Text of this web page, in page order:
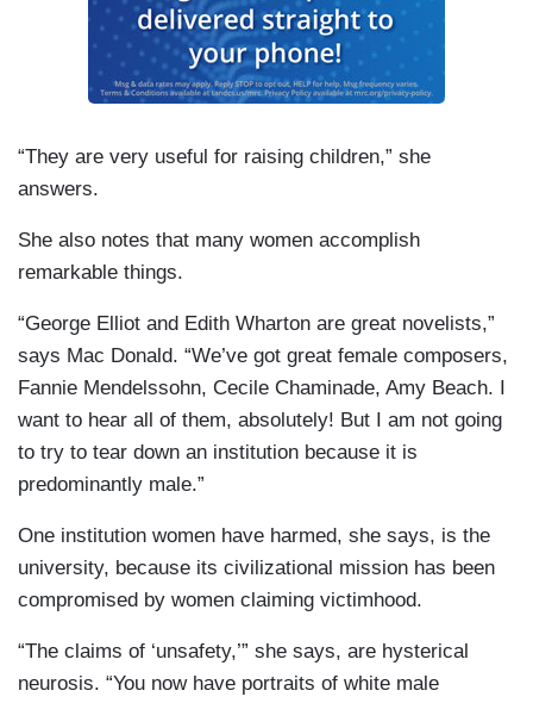
“They are very useful for raising children,” she
answers.
She also notes that many women accomplish
remarkable things.
“George Elliot and Edith Wharton are great novelists,”
says Mac Donald. “We’ve got great female composers,
Fannie Mendelssohn, Cecile Chaminade, Amy Beach. I
want to hear all of them, absolutely! But I am not going
to try to tear down an institution because it is
predominantly male.”
One institution women have harmed, she says, is the
university, because its civilizational mission has been
compromised by women claiming victimhood.
“The claims of ‘unsafety,’” she says, are hysterical
neurosis. “You now have portraits of white male